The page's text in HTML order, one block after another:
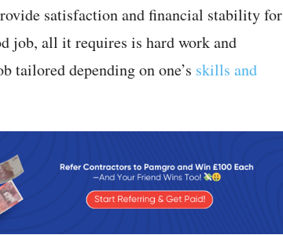
satisfaction and financial stability for
job, all it requires is hard work and
tailored depending on one’s skills and